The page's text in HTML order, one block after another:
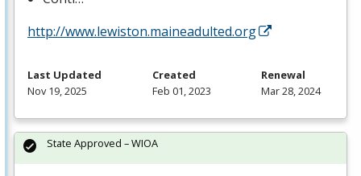
http://www.lewiston.maineadulted.org
Last Updated
Nov 19, 2025
Created
Feb 01, 2023
Renewal
Mar 28, 2024
State Approved – WIOA